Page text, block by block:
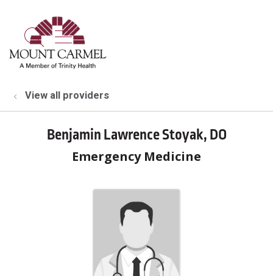
search
show off canvas menu
View all providers
Benjamin Lawrence Stoyak, DO
Emergency Medicine